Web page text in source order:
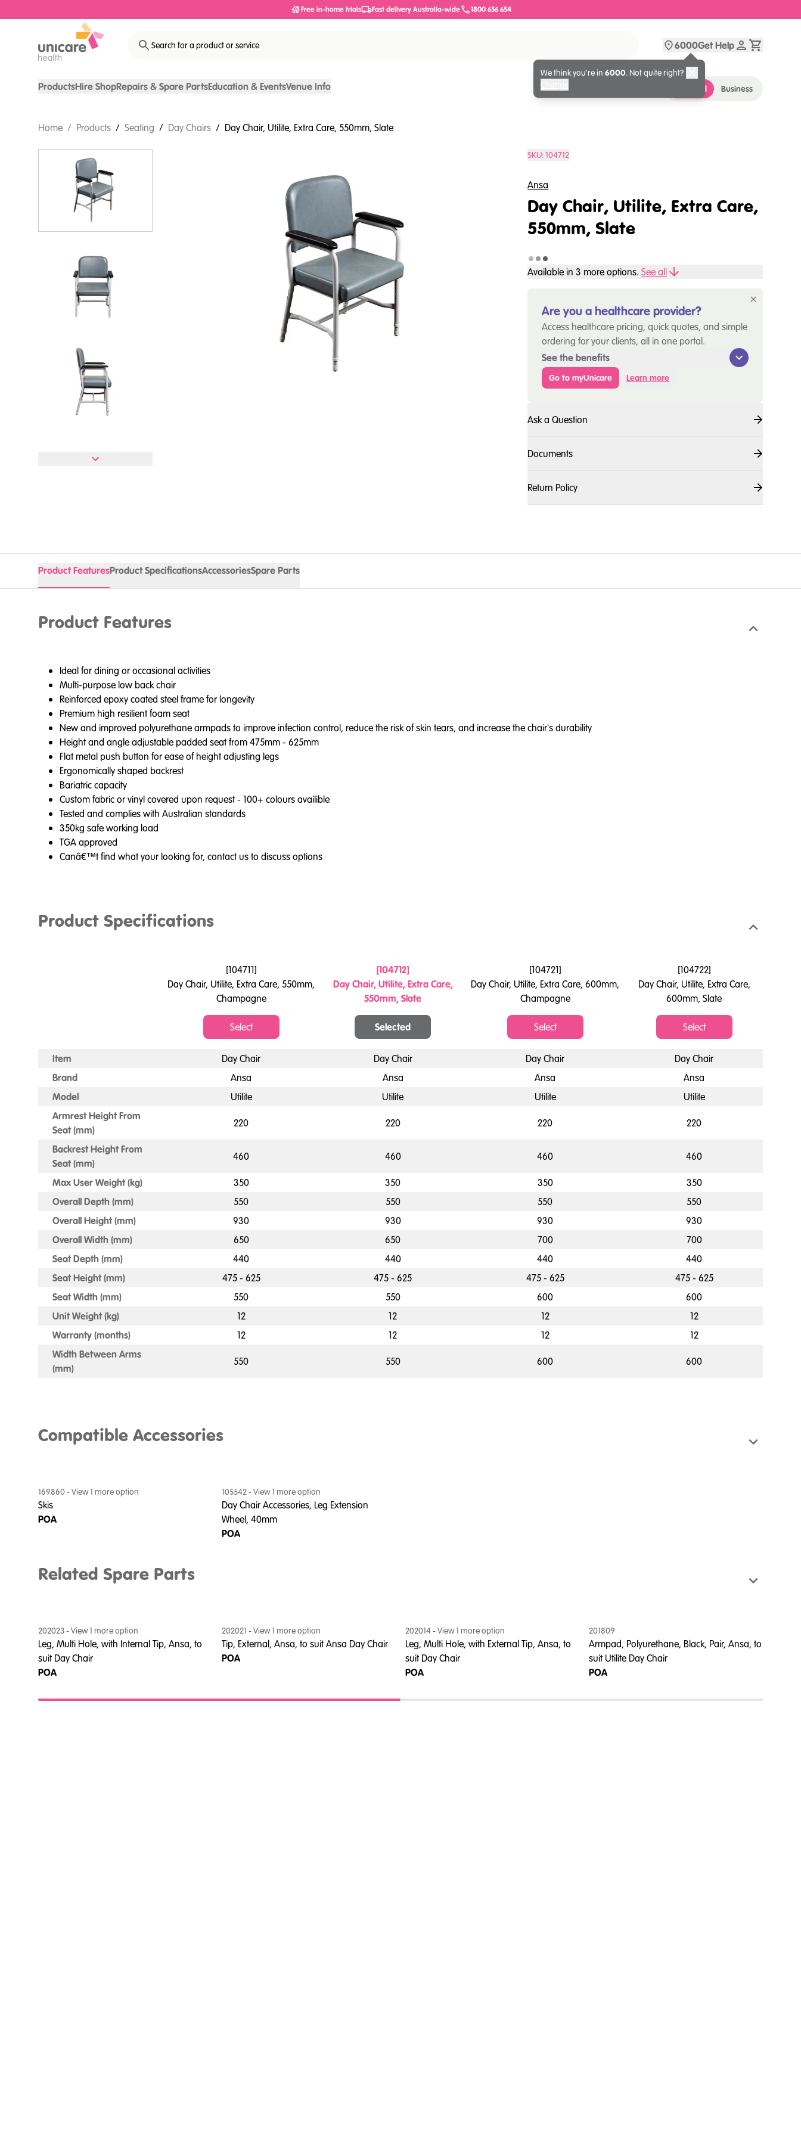
Free in-home trials Fast delivery Australia-wide 1800 656 654
Search for a product or service 6000
We think you’re in 6000. Not quite right?
Get Help
ProductsHire ShopRepairs & Spare PartsEducation & EventsVenue Info Personal Business
Home / Products / Seating / Day Chairs / Day Chair, Utilite, Extra Care, 550mm, Slate
SKU:104712
Ansa
Day Chair, Utilite, Extra Care,
550mm, Slate
Available in3 more options. See all
Are you a healthcare provider?
Access healthcare pricing, quick quotes, and simple
ordering for your clients, all in one portal.
See the benefits
Go to myUnicare Learn more
Ask a Question
Documents
Return Policy
Product FeaturesProduct SpecificationsAccessoriesSpare Parts
Product Features
Ideal for dining or occasional activities
Multi-purpose low back chair
Reinforced epoxy coated steel frame for longevity
Premium high resilient foam seat
New and improved polyurethane armpads to improve infection control, reduce the risk of skin tears, and increase the chair's durability
Height and angle adjustable padded seat from 475mm - 625mm
Flat metal push button for ease of height adjusting legs
Ergonomically shaped backrest
Bariatric capacity
Custom fabric or vinyl covered upon request - 100+ colours availible
Tested and complies with Australian standards
350kg safe working load
TGA approved
Canâ€™t find what your looking for, contact us to discuss options
Product Specifications
[104711]
Day Chair, Utilite, Extra Care, 550mm,
Champagne
Select
[104712]
Day Chair, Utilite, Extra Care,
550mm, Slate
Selected
[104721]
Day Chair, Utilite, Extra Care, 600mm,
Champagne
Select
[104722]
Day Chair, Utilite, Extra Care,
600mm, Slate
Select
Item Day Chair Day Chair Day Chair
Day Chair
Brand
Ansa Ansa Ansa
Ansa
Model
Utilite Utilite Utilite
Utilite
Armrest Height From
Seat (mm)
220 220 220
220
Backrest Height From
Seat (mm)
460 460 460
460
Max User Weight (kg)
350 350 350
350
Overall Depth (mm)
550 550 550
550
Overall Height (mm)
930 930 930
930
Overall Width (mm)
650 650 700
700
Seat Depth (mm)
440 440 440
440
Seat Height (mm)
475 - 625 475 - 625 475 - 625
475 - 625
Seat Width (mm)
550 550 600
600
Unit Weight (kg)
12 12 12
12
Warranty (months)
12 12 12
12
Width Between Arms
(mm)
550 550 600 600
Compatible Accessories
169860- View1 more option
Skis
POA
105542- View1 more option
Day Chair Accessories, Leg Extension
Wheel, 40mm
POA
Related Spare Parts
202023- View1 more option
Leg, Multi Hole, with Internal Tip, Ansa, to
suit Day Chair
POA
202021 - View1 more option
Tip, External, Ansa, to suit Ansa Day Chair
POA
202014 - View1 more option
Leg, Multi Hole, with External Tip, Ansa, to
suit Day Chair
POA
201809
Armpad, Polyurethane, Black, Pair, Ansa, to
suit Utilite Day Chair
POA